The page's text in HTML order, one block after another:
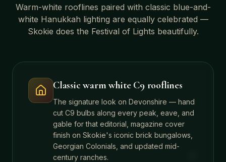
Warm-white rooflines paired with classic blue-and-
white Hanukkah lighting are equally celebrated —
Skokie does the Festival of Lights beautifully.
Classic warm white C9 rooflines
The signature look on Devonshire — hand
cut C9 bulbs along every peak, eave, and
gable for that editorial, magazine cover
finish on Skokie's iconic brick bungalows,
Georgian Colonials, and updated mid-
century ranches.